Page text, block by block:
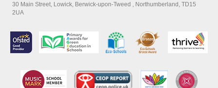
30 Main Street, Lowick, Berwick-upon-Tweed , Northumberland, TD15
2UA